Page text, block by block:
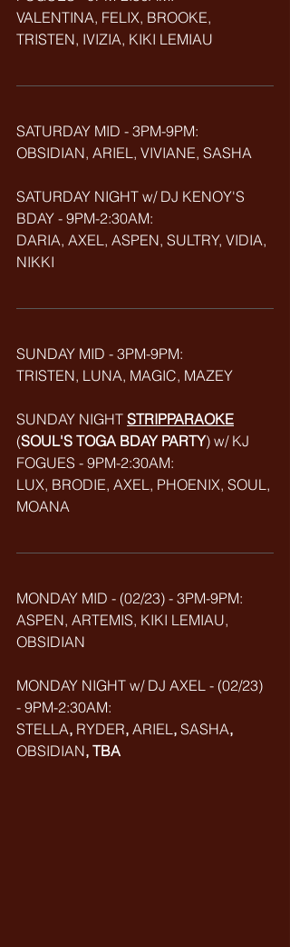
VALENTINA, FELIX, BROOKE,
TRISTEN, IVIZIA, KIKI LEMIAU
SATURDAY MID - 3PM-9PM:
OBSIDIAN, ARIEL, VIVIANE, SASHA
SATURDAY NIGHT w/ DJ KENOY'S
BDAY - 9PM-2:30AM:
DARIA, AXEL, ASPEN, SULTRY, VIDIA,
NIKKI
SUNDAY MID - 3PM-9PM:
TRISTEN, LUNA, MAGIC, MAZEY
SUNDAY NIGHT STRIPPARAOKE
(SOUL'S TOGA BDAY PARTY) w/ KJ
FOGUES - 9PM-2:30AM:
LUX, BRODIE, AXEL, PHOENIX, SOUL,
MOANA
MONDAY MID - (02/23) - 3PM-9PM:
ASPEN, ARTEMIS, KIKI LEMIAU,
OBSIDIAN
MONDAY NIGHT w/ DJ AXEL - (02/23)
- 9PM-2:30AM:
STELLA, RYDER, ARIEL, SASHA,
OBSIDIAN, TBA